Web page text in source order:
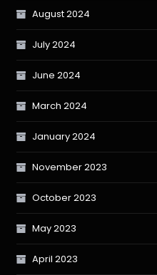
August 2024
July 2024
June 2024
March 2024
January 2024
November 2023
October 2023
May 2023
April 2023